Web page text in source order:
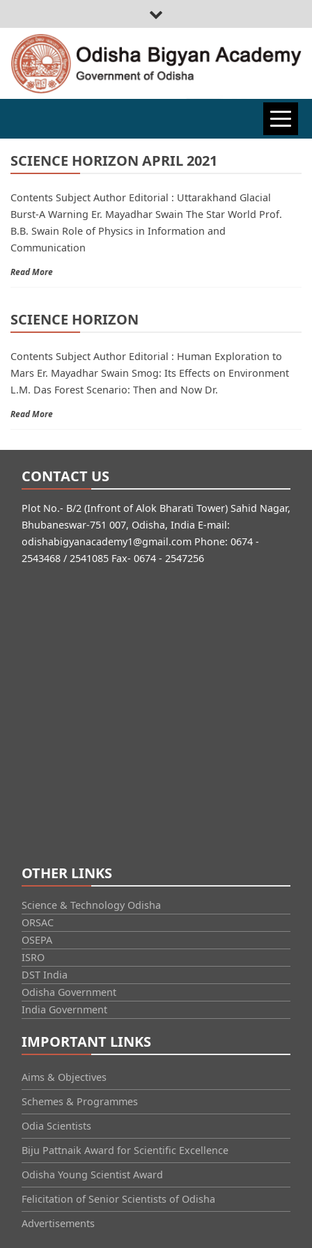
ODISHA
BIGYAN
ACADEMY
SCIENCE HORIZON APRIL 2021
Contents Subject Author Editorial : Uttarakhand Glacial
Burst-A Warning Er. Mayadhar Swain The Star World Prof.
B.B. Swain Role of Physics in Information and
Communication
Read More
SCIENCE HORIZON
Contents Subject Author Editorial : Human Exploration to
Mars Er. Mayadhar Swain Smog: Its Effects on Environment
L.M. Das Forest Scenario: Then and Now Dr.
Read More
CONTACT US
Plot No.- B/2 (Infront of Alok Bharati Tower) Sahid Nagar,
Bhubaneswar-751 007, Odisha, India E-mail:
odishabigyanacademy1@gmail.com Phone: 0674 -
2543468 / 2541085 Fax- 0674 - 2547256
OTHER LINKS
Science & Technology Odisha
ORSAC
OSEPA
ISRO
DST India
Odisha Government
India Government
IMPORTANT LINKS
Aims & Objectives
Schemes & Programmes
Odia Scientists
Biju Pattnaik Award for Scientific Excellence
Odisha Young Scientist Award
Felicitation of Senior Scientists of Odisha
Advertisements